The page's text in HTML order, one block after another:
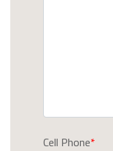
Cell Phone